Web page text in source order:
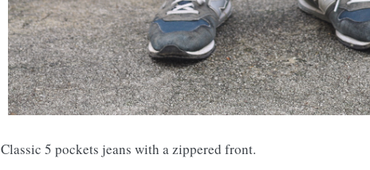
Classic 5 pockets jeans with a zippered front.